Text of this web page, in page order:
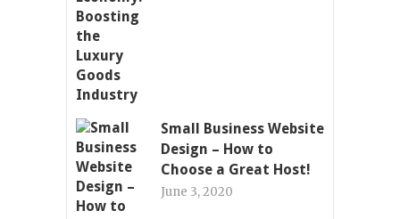
Small Business Website
Design – How to
Choose a Great Host!
June 3, 2020